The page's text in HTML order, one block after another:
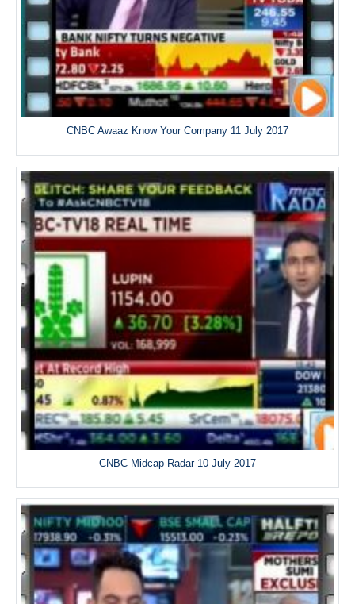
CNBC Awaaz Know Your Company 11 July 2017
CNBC Midcap Radar 10 July 2017